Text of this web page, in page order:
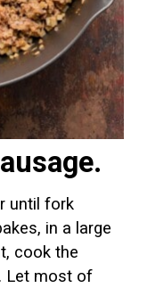
until fork
in a large
cook the
Let most of